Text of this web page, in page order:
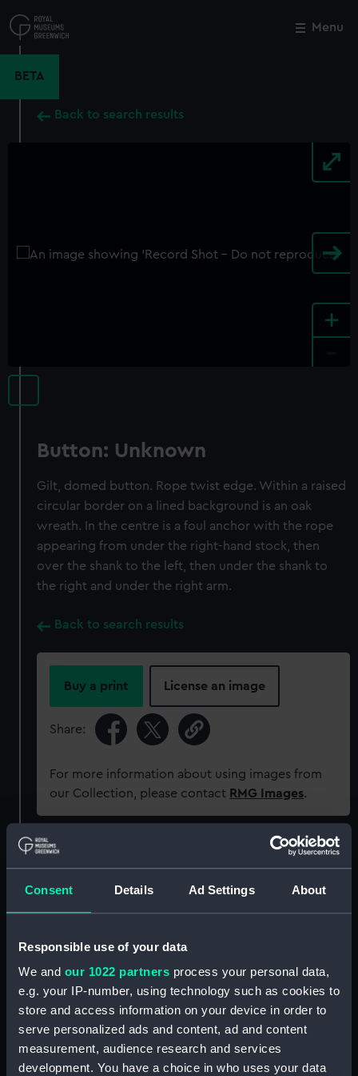
Consent Details Ad Settings About
Responsible use of your data
We and our 1022 partners process your personal data,
e.g. your IP-number, using technology such as cookies to
store and access information on your device in order to
serve personalized ads and content, ad and content
measurement, audience research and services
development. You have a choice in who uses your data
to
main
Menu
BETA
Back to search results
+
Button: Unknown
Gilt, domed button. Rope twist edge. Within a raised
circular border on a lined background is an oak
wreath. In the centre is a foul anchor with the rope
appearing from under the right-hand stock, then
over the shank to the left, then under the shank to
the right and under the right arm.
Back to search results
Buy a print License an image
Share:
For more information about using images from
our Collection, please contact RMG Images.
Object details
ID: UNI7225
Collection: Uniforms
Button
Materials: Metal
Close